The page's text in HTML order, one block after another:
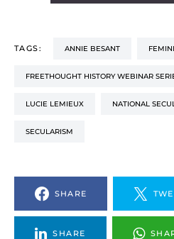
TAGS: ANNIE BESANT
FREETHOUGHT HISTORY WEBINAR
LUCIE LEMIEUX NATIONAL
SECULARISM
SHARE
SHARE